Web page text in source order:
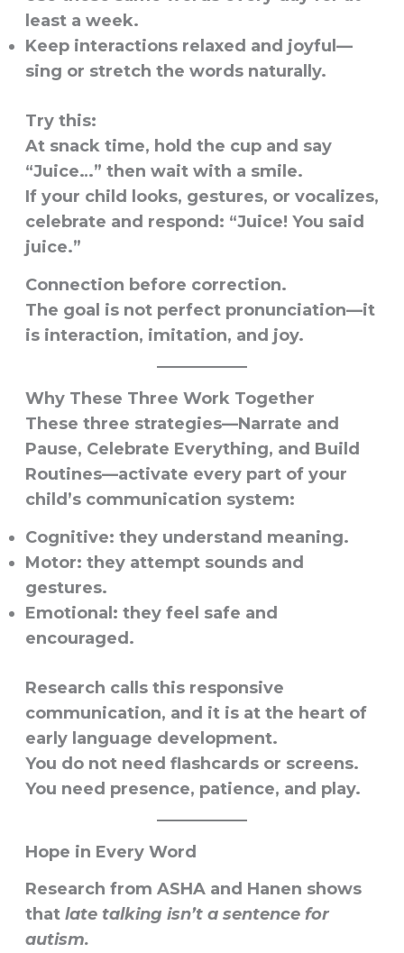
least a week.
Keep interactions relaxed and joyful—
sing or stretch the words naturally.
Try this:
At snack time, hold the cup and say
“Juice…” then wait with a smile.
If your child looks, gestures, or vocalizes,
celebrate and respond: “Juice! You said
juice.”
Connection before correction.
The goal is not perfect pronunciation—it
is interaction, imitation, and joy.
Why These Three Work Together
These three strategies—Narrate and
Pause, Celebrate Everything, and Build
Routines—activate every part of your
child’s communication system:
Cognitive: they understand meaning.
Motor: they attempt sounds and
gestures.
Emotional: they feel safe and
encouraged.
Research calls this responsive
communication, and it is at the heart of
early language development.
You do not need flashcards or screens.
You need presence, patience, and play.
Hope in Every Word
Research from ASHAand Hanen shows
that late talking isn’t a sentence for
autism.